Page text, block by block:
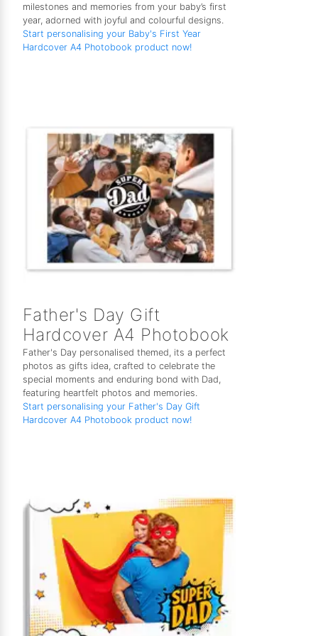
milestones and memories from your baby’s first
year, adorned with joyful and colourful designs.
Start personalising your Baby's First Year
Hardcover A4 Photobook product now!
Father's Day Gift
Hardcover A4 Photobook
Father's Day personalised themed, its a perfect
photos as gifts idea, crafted to celebrate the
special moments and enduring bond with Dad,
featuring heartfelt photos and memories.
Start personalising your Father's Day Gift
Hardcover A4 Photobook product now!